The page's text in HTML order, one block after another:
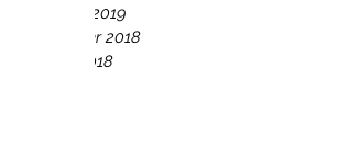
February 2019
September 2018
August 2018